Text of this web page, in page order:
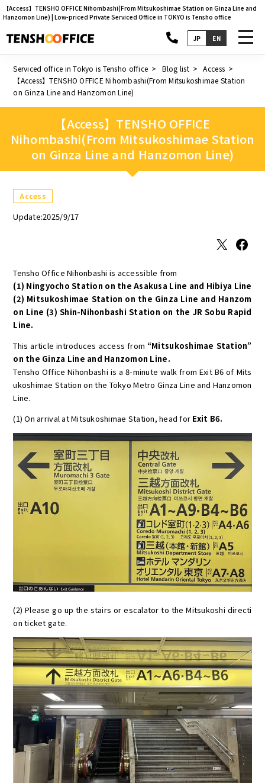
【Access】TENSHO OFFICE Nihombashi(From Mitsukoshimae Station on Ginza Line and
Hanzomon Line) | Low-priced Private Serviced Office in TOKYO is Tensho office
JP EN
Serviced office in Tokyo is Tensho office Blog list
Access
【Access】TENSHO OFFICE Nihombashi(From Mitsukoshimae Station
on Ginza Line and Hanzomon Line)
【Access】TENSHO OFFICE
Nihombashi(From Mitsukoshimae Station
on Ginza Line and Hanzomon Line)
Access
Update:2025/9/17
X Facebook
Tensho Office Nihonbashi is accessible from
(1) Ningyocho Station on the Asakusa Line and Hibiya Line
(2) Mitsukoshimae Station on the Ginza Line and Hanzom
on Line (3) Shin-Nihonbashi Station on the JR Sobu Rapid
Line.
This article introduces access from “Mitsukoshimae Station”
on the Ginza Line and Hanzomon Line.
Tensho Office Nihonbashi is a 8-minute walk from Exit B6 of Mits
ukoshimae Station on the Tokyo Metro Ginza Line and Hanzomon
Line.
(1) On arrival at Mitsukoshimae Station, head for Exit B6.
(2) Please go up the stairs or escalator to the Mitsukoshi directi
on ticket gate.